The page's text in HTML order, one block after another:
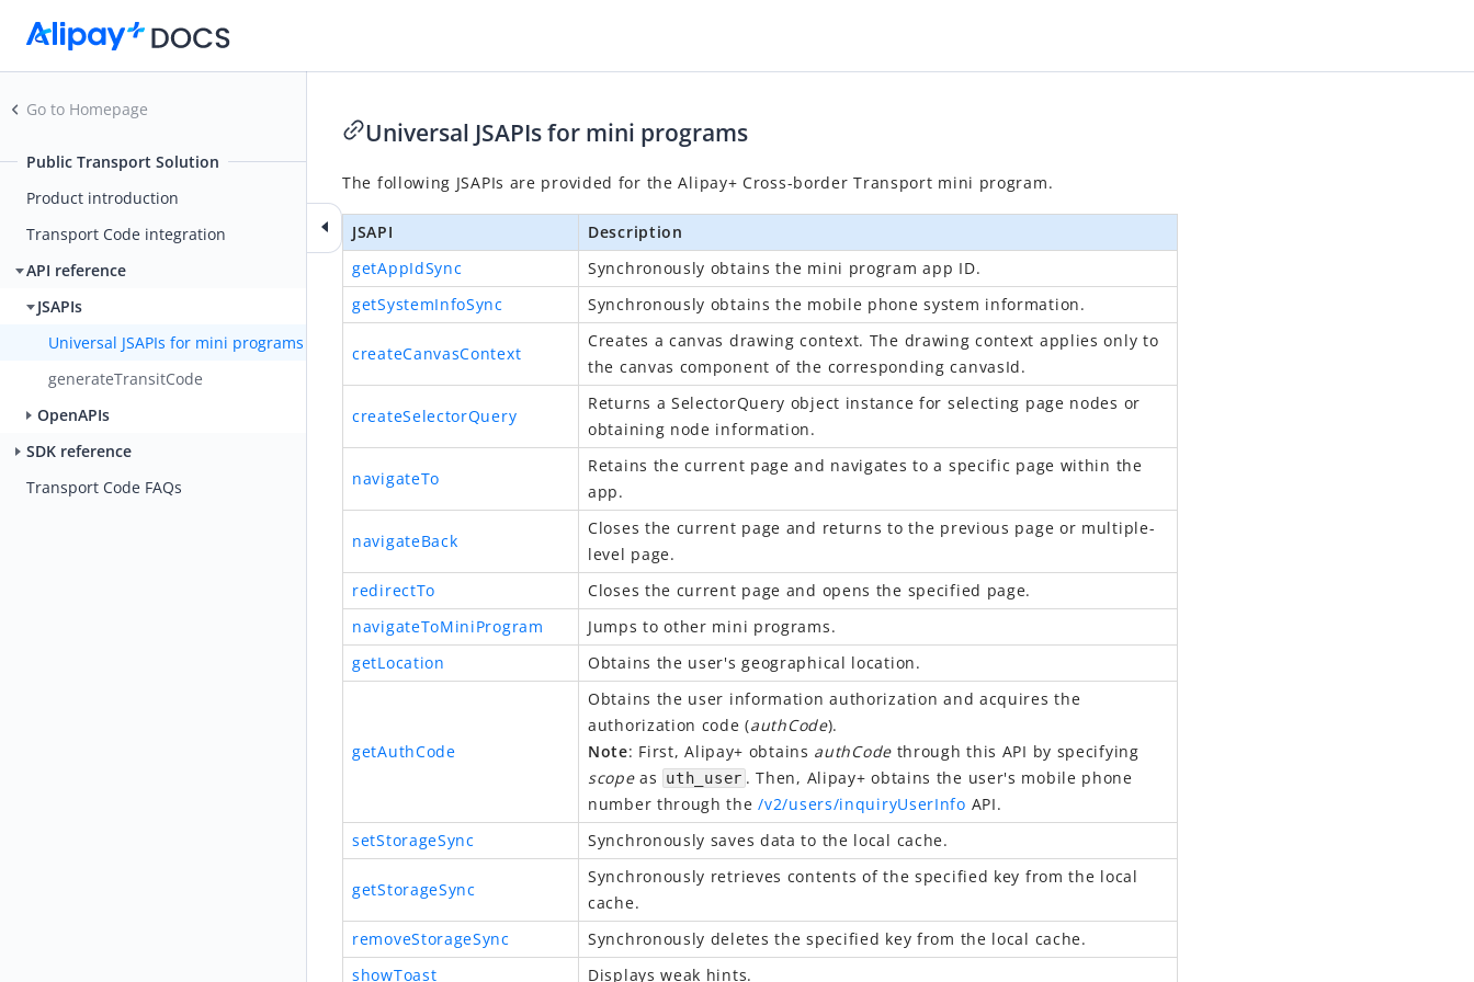
Go to Homepage
Public Transport Solution
Product introduction
Transport Code integration
API reference
JSAPIs
Universal JSAPIs for mini programs
generateTransitCode
OpenAPIs
SDK reference
Transport Code FAQs
Universal JSAPIs for mini programs
The following JSAPIs are provided for the Alipay+ Cross-border Transport mini program.
JSAPI
Description
getAppIdSync
Synchronously obtains the mini programapp ID.
getSystemInfoSync
Synchronously obtains the mobile phone system information.
createCanvasContext
Creates a canvas drawing context. The drawing context applies only to
the canvas component of the corresponding canvasId.
createSelectorQuery
Returns a SelectorQuery object instance for selecting page nodes or
obtaining node information.
navigateTo
Retains the current page and navigates to a specific page within the
app.
navigateBack
Closes the current page and returns to the previous page or multiple-
level page.
redirectTo
Closes the current page and opens the specified page.
navigateToMiniProgram
Jumps to other mini programs.
getLocation
Obtains the user's geographical location.
getAuthCode
Obtains the user information authorization and acquires the
authorization code (authCode).
Note: First, Alipay+ obtains authCodethrough this API by specifying
scopeas uth_user . Then, Alipay+ obtains the user's mobile phone
number through the/v2/users/inquiryUserInfo API.
setStorageSync
Synchronously saves data to the local cache.
getStorageSync
Synchronously retrieves contents of the specified key from the local
cache.
removeStorageSync
Synchronously deletes the specified key from the local cache.
showToast
Displays weak hints.